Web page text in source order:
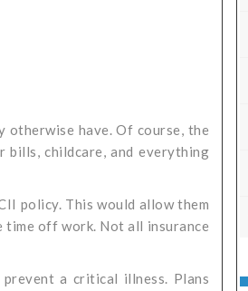
otherwise have. Of course, the
bills, childcare, and everything
policy. This would allow them
time off work. Not all insurance
a critical illness. Plans